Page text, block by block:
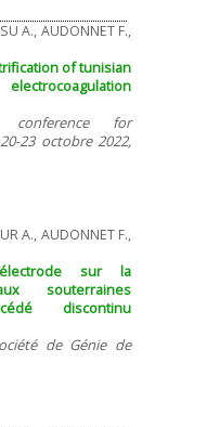
A., AUDONNET F.,
of tunisian
conference for
23 octobre 2022,
A., AUDONNET F.,
sur la
souterraines
discontinu
de Génie de